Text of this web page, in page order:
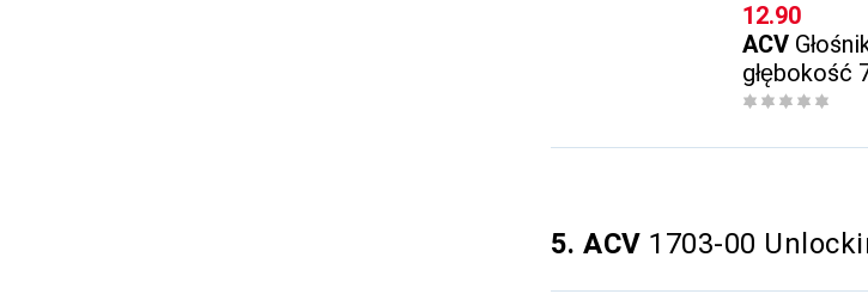
CHF
12.90
ACV
głębokość
5. ACV 1703-00